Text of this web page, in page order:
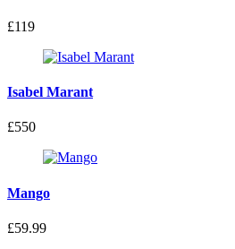
£119
Isabel Marant
£550
Mango
£59.99